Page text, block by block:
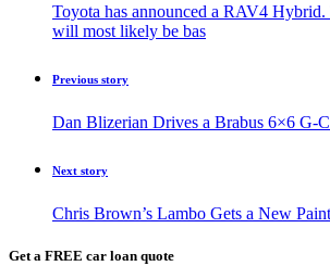
Toyota has announced a RAV4
will most likely be bas
Previous story
Dan Blizerian Drives a Brabus 6×6 G-
Next story
Chris Brown’s Lambo Gets a New
Get a FREE car loan quote